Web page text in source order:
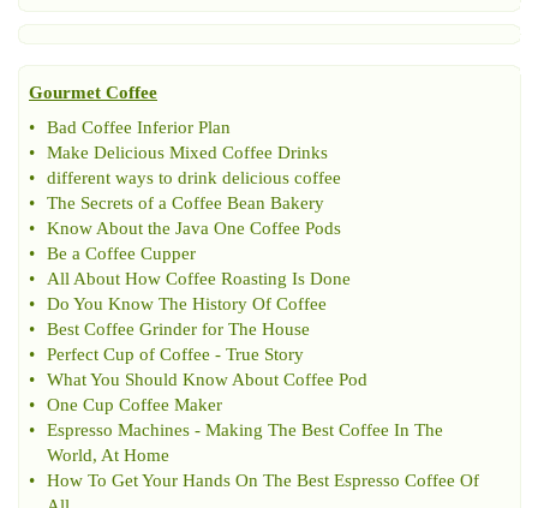
Gourmet Coffee
•
Bad Coffee Inferior Plan
•
Make Delicious Mixed Coffee Drinks
•
different ways to drink delicious coffee
•
The Secrets of a Coffee Bean Bakery
•
Know About the Java One Coffee Pods
•
Be a Coffee Cupper
•
All About How Coffee Roasting Is Done
•
Do You Know The History Of Coffee
•
Best Coffee Grinder for The House
•
Perfect Cup of Coffee - True Story
•
What You Should Know About Coffee Pod
•
One Cup Coffee Maker
•
Espresso Machines - Making The Best Coffee In The
World, At Home
•
How To Get Your Hands On The Best Espresso Coffee Of